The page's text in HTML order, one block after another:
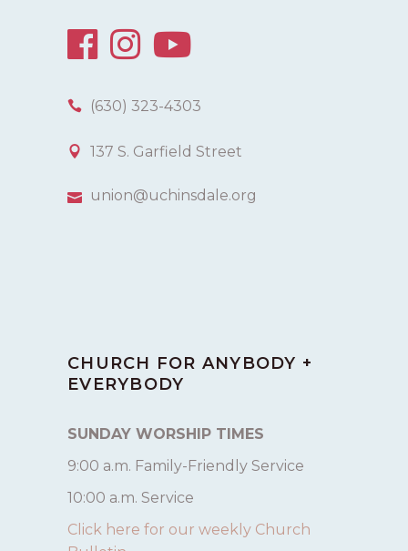
(630) 323-4303
137 S. Garfield Street
union@uchinsdale.org
CHURCH FOR ANYBODY +
EVERYBODY
SUNDAY WORSHIP TIMES
9:00 a.m. Family-Friendly Service
10:00 a.m. Service
Click here for our weekly Church